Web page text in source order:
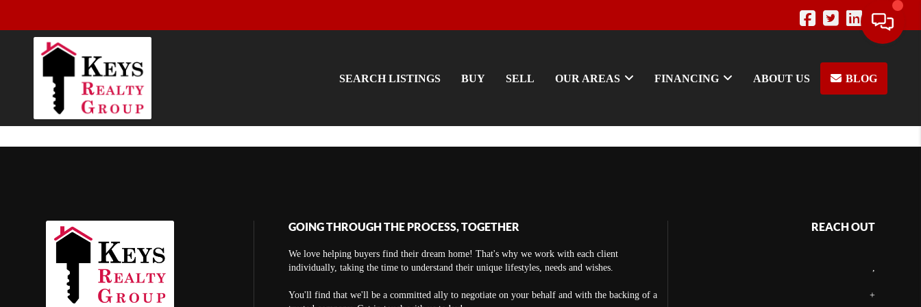
SEARCH LISTINGS BUY SELL OUR AREAS FINANCING ABOUT US BLOG
GOING THROUGH THE PROCESS, TOGETHER
We love helping buyers find their dream home! That's why we work with each client
individually, taking the time to understand their unique lifestyles, needs and wishes.
You'll find that we'll be a committed ally to negotiate on your behalf and with the backing of a
REACH OUT
+